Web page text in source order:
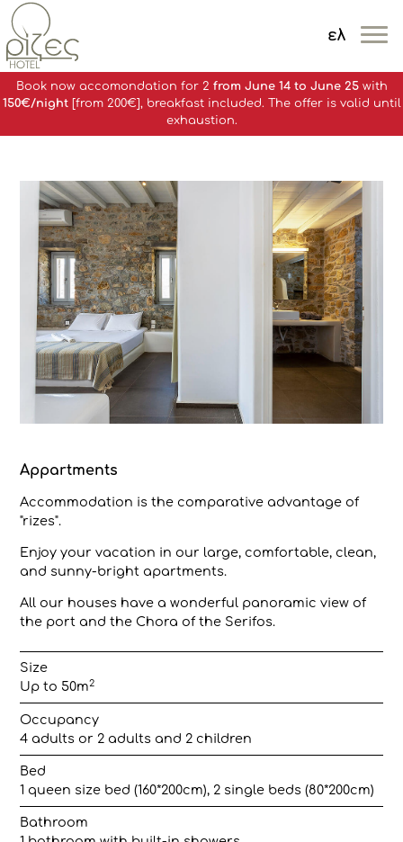
ελ
Book now accomondation for 2 from June 14 to June 25with
150€/night[from 200€], breakfast included. The offer is valid until
exhaustion.
Appartments
Accommodation is the comparative advantage of
"rizes".
Enjoy your vacation in our large, comfortable, clean,
and sunny-bright apartments.
All our houses have a wonderful panoramic view of
the port and the Chora of the Serifos.
Size
Up to 50m2
Occupancy
4 adults or 2 adults and 2 children
Bed
1 queen size bed (160*200cm), 2 single beds (80*200cm)
Bathroom